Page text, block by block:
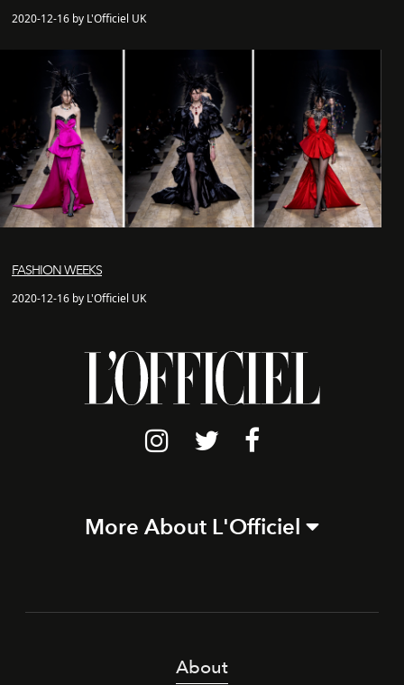
2020-12-16 by L'Officiel UK
FASHION WEEKS
2020-12-16 by L'Officiel UK
More About L'Officiel
About